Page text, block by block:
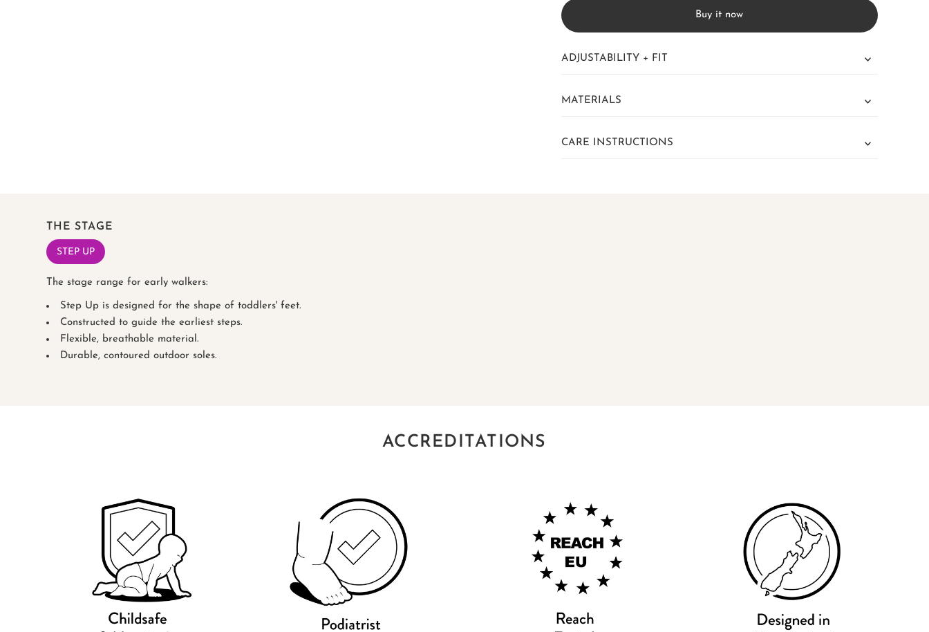
Buy it now
ADJUSTABILITY + FIT
MATERIALS
CARE INSTRUCTIONS
THE STAGE
STEP UP
The stage range for early walkers:
Step Up is designed for the shape of toddlers' feet.
Constructed to guide the earliest steps.
Flexible, breathable material.
Durable, contoured outdoor soles.
ACCREDITATIONS